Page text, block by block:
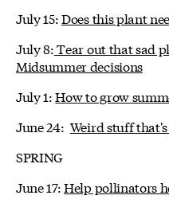
July 15:Does this plant
July 8:Tear out that sad
Midsummer decisions
July 1:How to grow
June 24: Weird stuff
SPRING
June 17:Help pollinators